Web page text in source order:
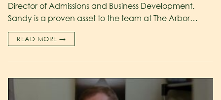
Director of Admissions and Business Development.
Sandy is a proven asset to the team at The Arbor…
READ MORE →